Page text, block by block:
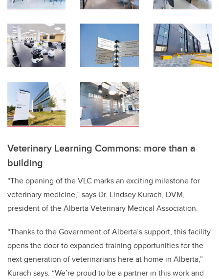
Veterinary Learning Commons: more than a
building
“The opening of the VLC marks an exciting milestone for
veterinary medicine,” says Dr. Lindsey Kurach, DVM,
president of the Alberta Veterinary Medical Association.
“Thanks to the Government of Alberta’s support, this facility
opens the door to expanded training opportunities for the
next generation of veterinarians here at home in Alberta,”
Kurach says. “We’re proud to be a partner in this work and